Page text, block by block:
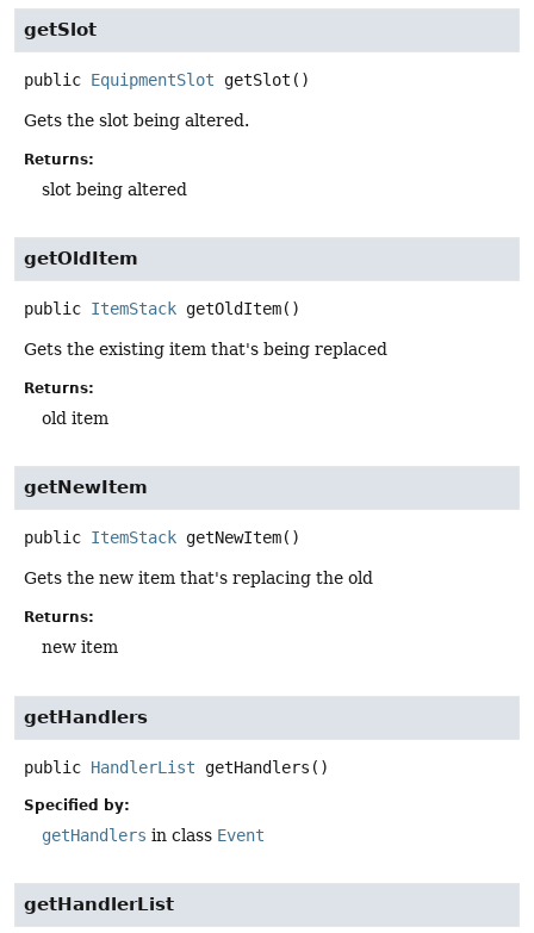
getSlot
public EquipmentSlot getSlot ()
Gets the slot being altered.
Returns:
slot being altered
getOldItem
public ItemStack getOldItem()
Gets the existing item that's being replaced
Returns:
old item
getNewItem
public ItemStack getNewItem()
Gets the new item that's replacing the old
Returns:
new item
getHandlers
public HandlerList getHandlers ()
Specified by:
getHandlers in class Event
getHandlerList